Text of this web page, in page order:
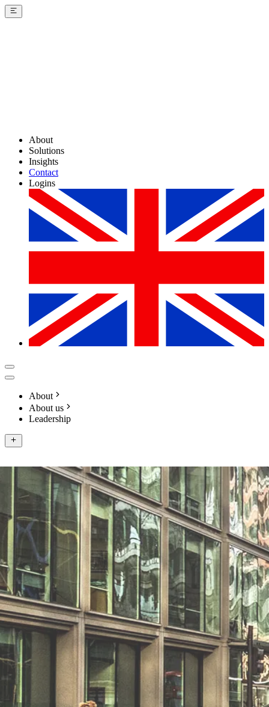
About
Solutions
Insights
Contact
Logins
About
About us
Leadership